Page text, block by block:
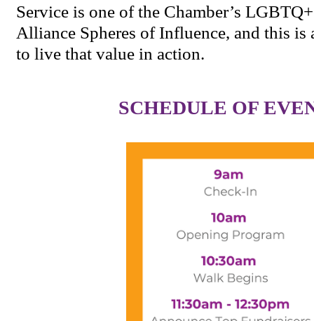
Service is one of the Chamber’s
Alliance Spheres of Influence, and this is
to live that value in action.
SCHEDULE OF